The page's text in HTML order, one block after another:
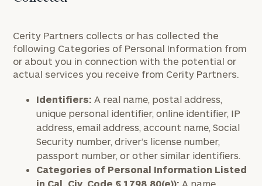
Cerity Partners collects or has collected the
following Categories of Personal Information from
or about you in connection with the potential or
actual services you receive from Cerity Partners.
Identifiers: A real name, postal address,
unique personal identifier, online identifier, IP
address, email address, account name, Social
Security number, driver’s license number,
passport number, or other similar identifiers.
Categories of Personal Information Listed
in Cal. Civ. Code § 1798.80(e)): A name,